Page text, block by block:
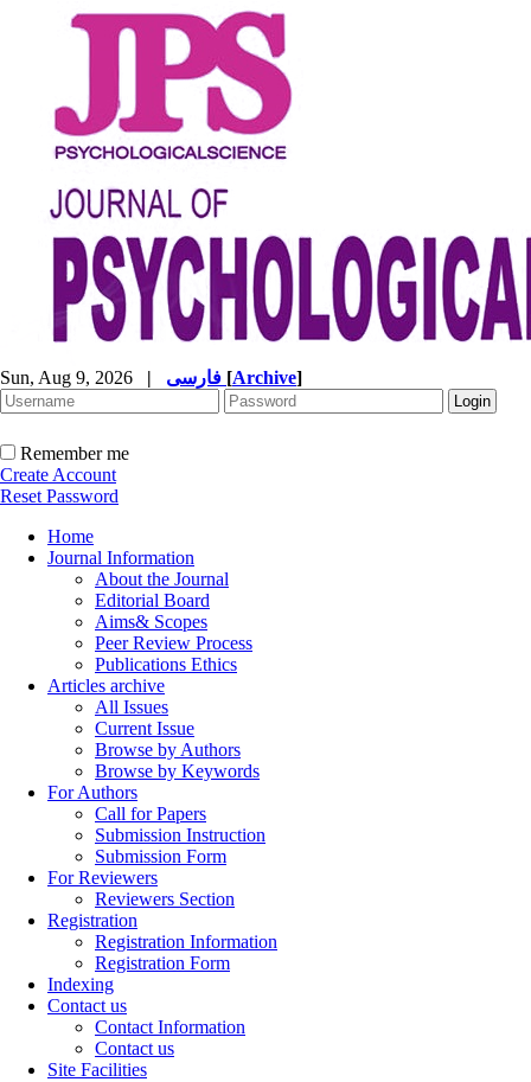
Sun, Aug 9, 2026 | [Archive]
Remember me
Create Account
Reset Password
Home
Journal Information
About the Journal
Editorial Board
Aims& Scopes
Peer Review Process
Publications Ethics
Articles archive
All Issues
Current Issue
Browse by Authors
Browse by Keywords
For Authors
Call for Papers
Submission Instruction
Submission Form
For Reviewers
Reviewers Section
Registration
Registration Information
Registration Form
Indexing
Contact us
Contact Information
Contact us
Site Facilities